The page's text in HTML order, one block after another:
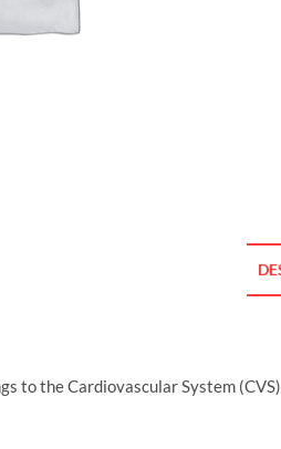
to the Cardiovascular System